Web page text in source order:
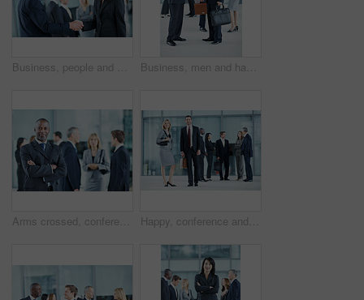
Business, people and handshake greeting in office for networking, introduction and seminar break. Global event, employees or shaking hands at lobby for collaboration, professional connection or happy Business, men and handshake greeting in lobby for networking, introduction and seminar break. Global conference, people or shaking hands at event for headhunting, professional connection or workshop
Arms crossed, conference and portrait of business man in office for risk analysis event, expo and pride. Corporate summit, insurance broker workshop and about us with employees in lobby at seminar Happy, conference and portrait of business people in office for risk analysis event, expo and pride. Corporate summit, insurance broker workshop and about us with employees in lobby at seminar